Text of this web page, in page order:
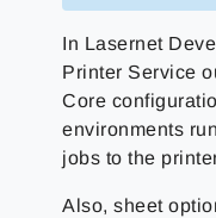
In Lasernet
Printer Service
Core
environments
jobs to the
Also, sheet